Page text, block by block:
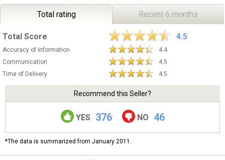
Total rating Recent 6 months
Total Score 4.5
Accuracy of Information
4.4
Communication
4.5
Time of Delivery
4.5
Recommend this Seller?
YES 376 NO 46
*The data is summarized from January 2011.